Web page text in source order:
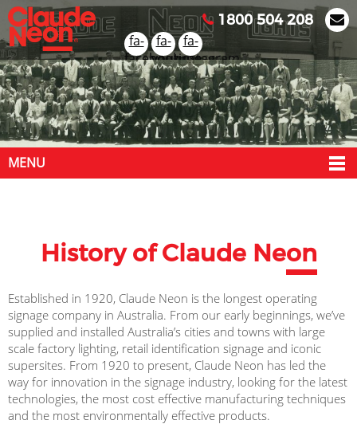
1800 504 208
fa-
facebook
fa-
youtube
fa-
instagram
MENU
History of Claude Neon
Established in 1920, Claude Neon is the longest operating
signage company in Australia. From our early beginnings, we’ve
supplied and installed Australia’s cities and towns with large
scale factory lighting, retail identification signage and iconic
supersites. From 1920 to present, Claude Neon has led the
way for innovation in the signage industry, looking for the latest
technologies, the most cost effective manufacturing techniques
and the most environmentally effective products.